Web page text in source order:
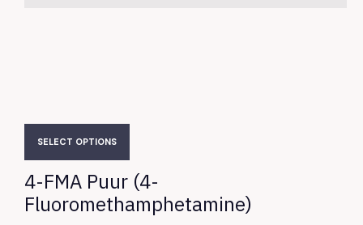
SELECT OPTIONS
4-FMA Puur (4-
Fluoromethamphetamine)